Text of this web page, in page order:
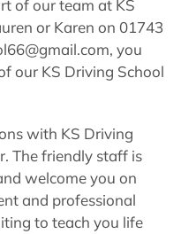
of our team at KS
or Karen on 01743
you
our KS Driving School
with KS Driving
The friendly staff is
welcome you on
and professional
to teach you life